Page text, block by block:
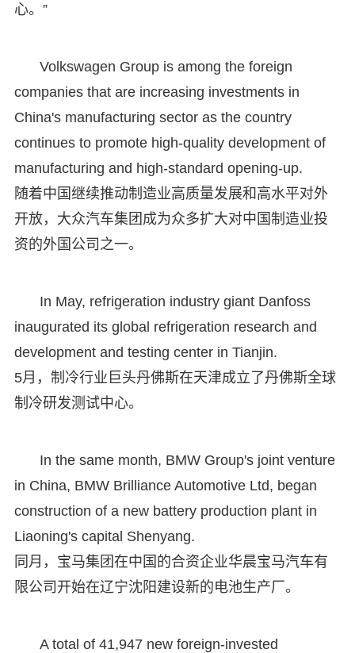
心。”
Volkswagen Group is among the foreign
companies that are increasing investments in
China's manufacturing sector as the country
continues to promote high-quality development of
manufacturing and high-standard opening-up.
随着中国继续推动制造业高质量发展和高水平对外
开放，大众汽车集团成为众多扩大对中国制造业投
资的外国公司之一。
In May, refrigeration industry giant Danfoss
inaugurated its global refrigeration research and
development and testing center in Tianjin.
5月，制冷行业巨头丹佛斯在天津成立了丹佛斯全球
制冷研发测试中心。
In the same month, BMW Group's joint venture
in China, BMW Brilliance Automotive Ltd, began
construction of a new battery production plant in
Liaoning's capital Shenyang.
同月，宝马集团在中国的合资企业华晨宝马汽车有
限公司开始在辽宁沈阳建设新的电池生产厂。
A total of 41,947 new foreign-invested